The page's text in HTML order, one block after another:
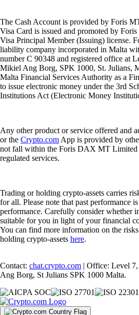
The Cash Account is provided by Foris
Visa Card is issued and promoted by
Visa Principal Member (Issuing) license.
liability company incorporated in Malta
number C 90348 and registered office at
Mikiel Ang Borg, SPK 1000, St. Julians,
Malta Financial Services Authority as a
to issue electronic money under the 3rd
Institutions Act (Electronic Money
Any other product or service offered and
or the Crypto.com App is provided by
not fall within the Foris DAX MT
regulated services.
Trading or holding crypto-assets carries
for all. Please note that past performance
performance. Carefully consider whether
suitable for you in light of your financial
You can find more information on the
holding crypto-assets here.
Contact: chat.crypto.com | Office: Level
Ang Borg, St Julians SPK 1000 Malta.